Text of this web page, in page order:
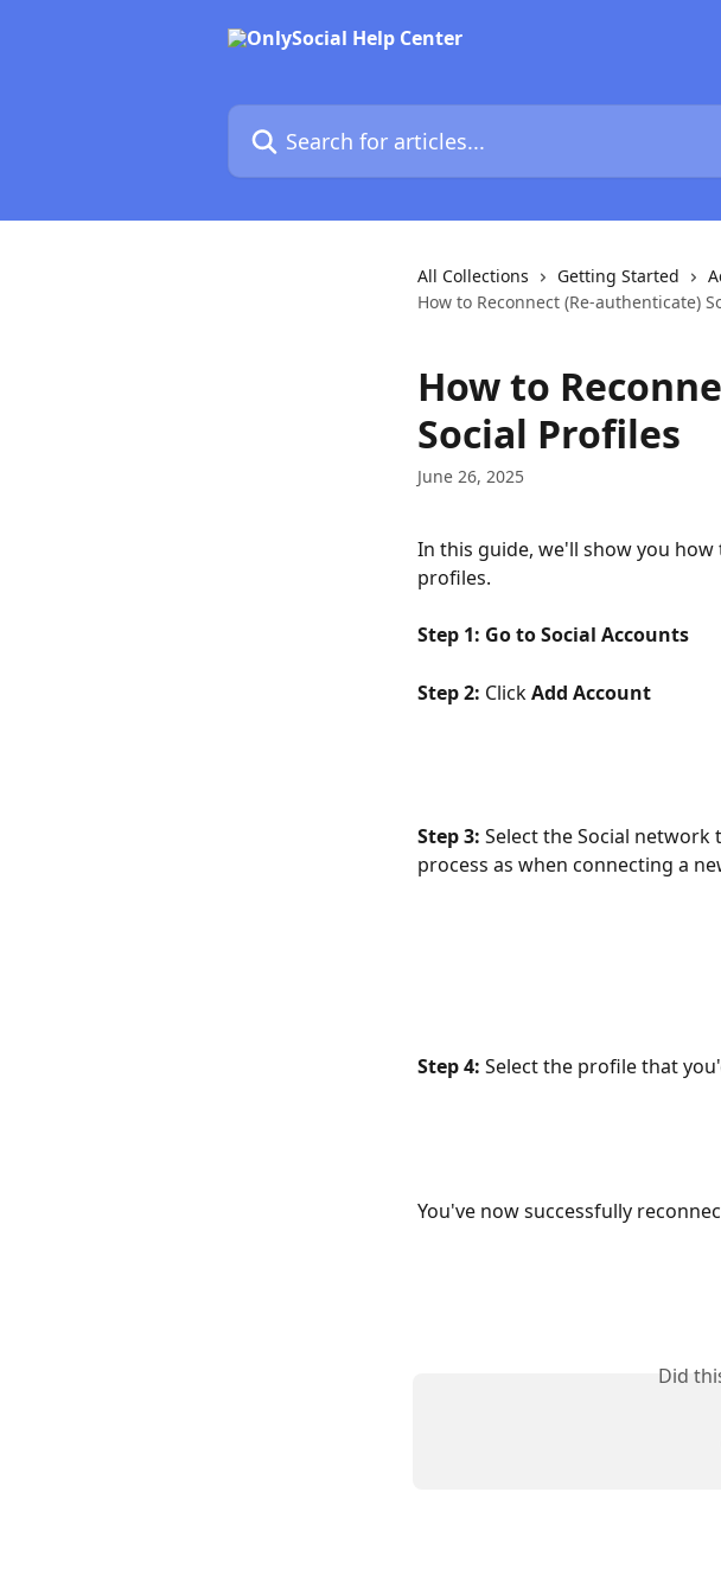
Search for articles...
All Collections Getting Started
How to Reconnect (Re-authenticate)
How to
Social Profiles
June 26, 2025
In this guide, we'll show you
profiles.
Step 1: Go to Social Accounts
Step 2: Click Add Account
Step 3: Select the Social
process as when connecting a
Step 4: Select the profile that
You've now successfully
Did